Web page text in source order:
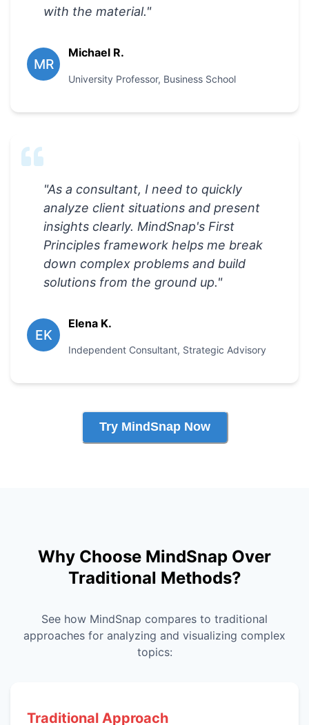
with the material."
MR
Michael R.
University Professor, Business School
"As a consultant, I need to quickly
analyze client situations and present
insights clearly. MindSnap's First
Principles framework helps me break
down complex problems and build
solutions from the ground up."
EK
Elena K.
Independent Consultant, Strategic Advisory
Try MindSnap Now
Why Choose MindSnap Over
Traditional Methods?
See how MindSnap compares to traditional
approaches for analyzing and visualizing complex
topics:
Traditional Approach